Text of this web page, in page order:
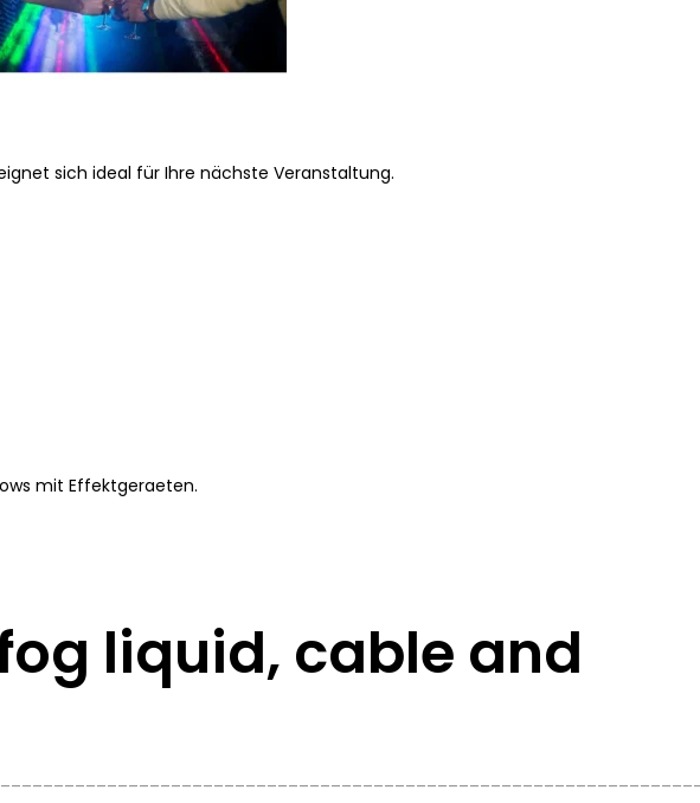
sich ideal für Ihre nächste Veranstaltung.
mit Effektgeraeten.
liquid, cable and